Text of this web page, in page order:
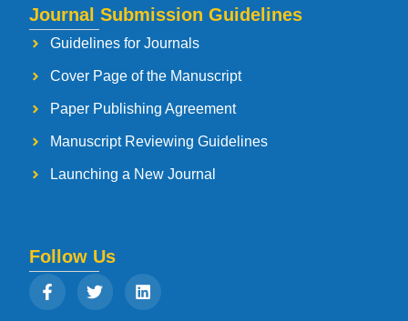
Journal Submission Guidelines
Guidelines for Journals
Cover Page of the Manuscript
Paper Publishing Agreement
Manuscript Reviewing Guidelines
Launching a New Journal
Follow Us